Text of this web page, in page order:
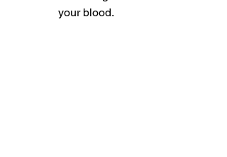
your blood.